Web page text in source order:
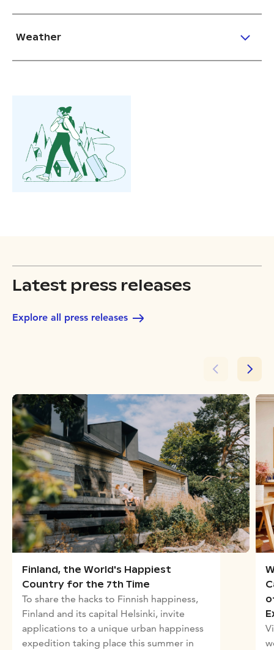
Weather
Latest press releases
Explore all press releases
Finland, the World's Happiest
Country for the 7th Time
To share the hacks to Finnish happiness,
Finland and its capital Helsinki, invite
applications to a unique urban happiness
expedition taking place this summer in